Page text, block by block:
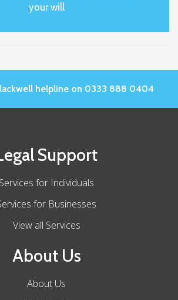
your will
helpline on 0333 888 0404
Support
Services for Individuals
for Businesses
View all Services
About Us
About Us